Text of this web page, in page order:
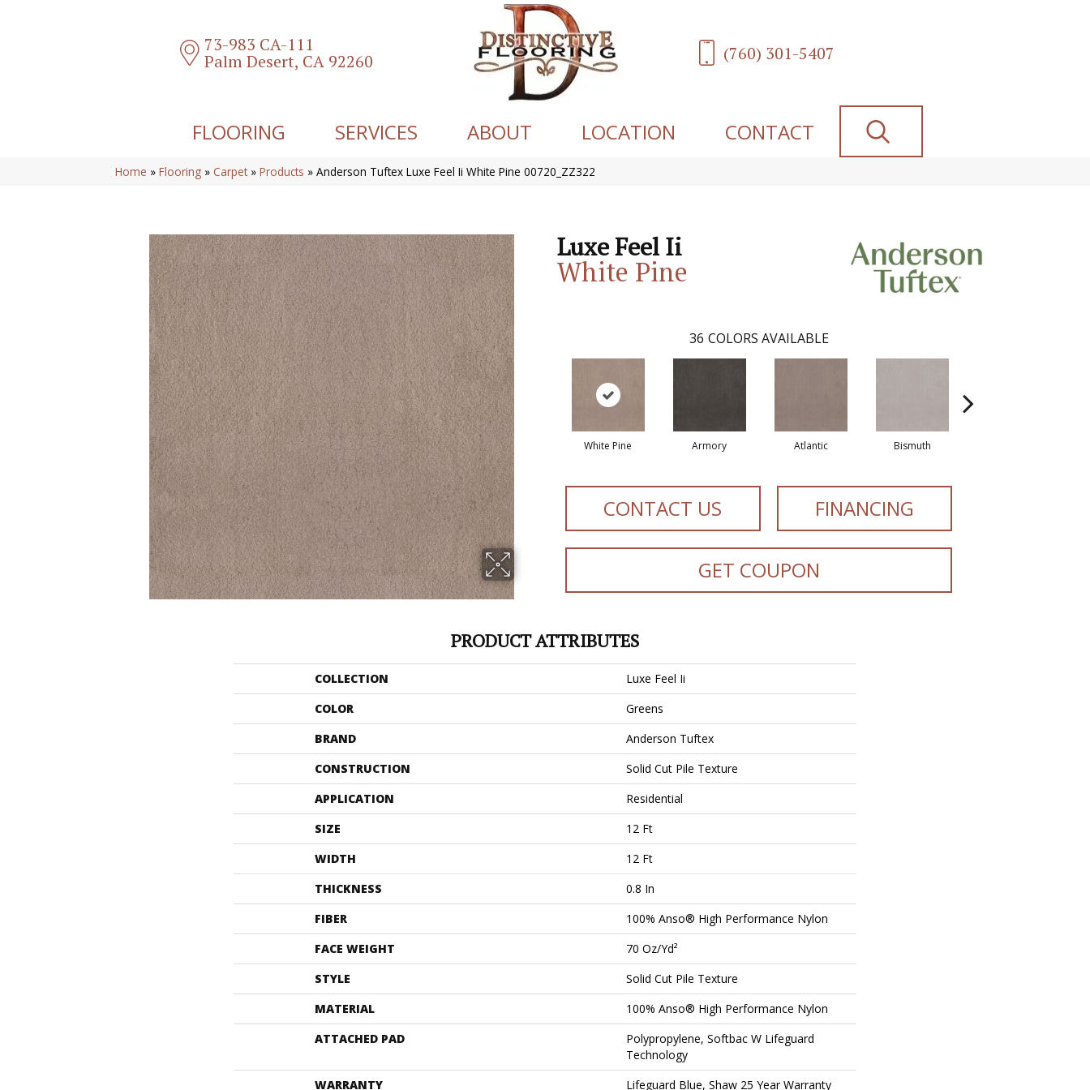
73-983 CA-111
Palm Desert, CA 92260 (760) 301-5407
FLOORING SERVICES ABOUT LOCATION CONTACT
Home » Flooring » Carpet » Products » Anderson Tuftex Luxe Feel Ii White Pine 00720_ZZ322
Luxe Feel Ii
White Pine
36 COLORS AVAILABLE
White Pine Armory Atlantic Bismuth
CONTACT US FINANCING
GET COUPON
PRODUCT ATTRIBUTES
COLLECTION
Luxe Feel Ii
COLOR
Greens
BRAND
Anderson Tuftex
CONSTRUCTION
Solid Cut Pile Texture
APPLICATION
Residential
SIZE
12 Ft
WIDTH
12 Ft
THICKNESS
0.8 In
FIBER
100% Anso® High Performance Nylon
FACE WEIGHT
70 Oz/yd²
STYLE
Solid Cut Pile Texture
MATERIAL
100% Anso® High Performance Nylon
ATTACHED PAD
Polypropylene, Softbac W Lifeguard
Technology
WARRANTY
Lifeguard Blue, Shaw 25 Year Warranty